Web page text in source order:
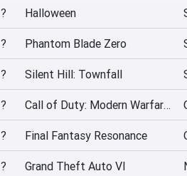
? Halloween
? Phantom Blade Zero
? Silent Hill: Townfall
? Call of Duty: Modern Warfare 4
? Final Fantasy Resonance
? Grand Theft Auto VI